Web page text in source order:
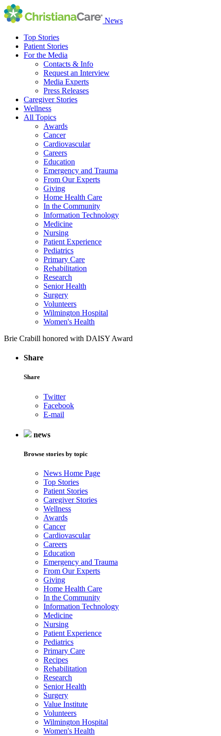
News
Top Stories
Patient Stories
For the Media
Contacts & Info
Request an Interview
Media Experts
Press Releases
Caregiver Stories
Wellness
All Topics
Awards
Cancer
Cardiovascular
Careers
Education
Emergency and Trauma
From Our Experts
Giving
Home Health Care
In the Community
Information Technology
Medicine
Nursing
Patient Experience
Pediatrics
Primary Care
Rehabilitation
Research
Senior Health
Surgery
Volunteers
Wilmington Hospital
Women's Health
Brie Crabill honored with DAISY Award
Share
Share
Twitter
Facebook
E-mail
news
Browse stories by topic
News Home Page
Top Stories
Patient Stories
Caregiver Stories
Wellness
Awards
Cancer
Cardiovascular
Careers
Education
Emergency and Trauma
From Our Experts
Giving
Home Health Care
In the Community
Information Technology
Medicine
Nursing
Patient Experience
Pediatrics
Primary Care
Recipes
Rehabilitation
Research
Senior Health
Surgery
Value Institute
Volunteers
Wilmington Hospital
Women's Health